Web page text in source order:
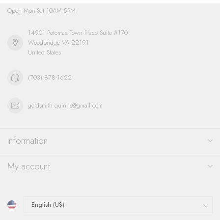
Open Mon-Sat 10AM-5PM
14901 Potomac Town Place Suite #170
Woodbridge VA 22191
United States
(703) 878-1622
goldsmith.quinns@gmail.com
Information
My account